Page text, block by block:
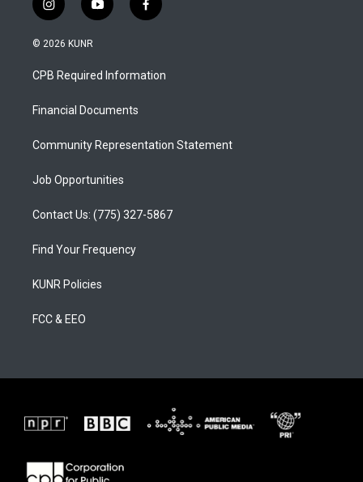
i
n
s
a
g
a
y
o
u
b
f
a
b
o
© 2026 KUNR
CPB Required Information
Financial Documents
Community Representation Statement
Job Opportunities
Contact Us: (775) 327-5867
Find Your Frequency
KUNR Policies
FCC & EEO